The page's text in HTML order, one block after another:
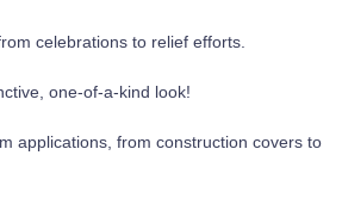
celebrations to relief efforts.
one-of-a-kind look!
applications, from construction covers to